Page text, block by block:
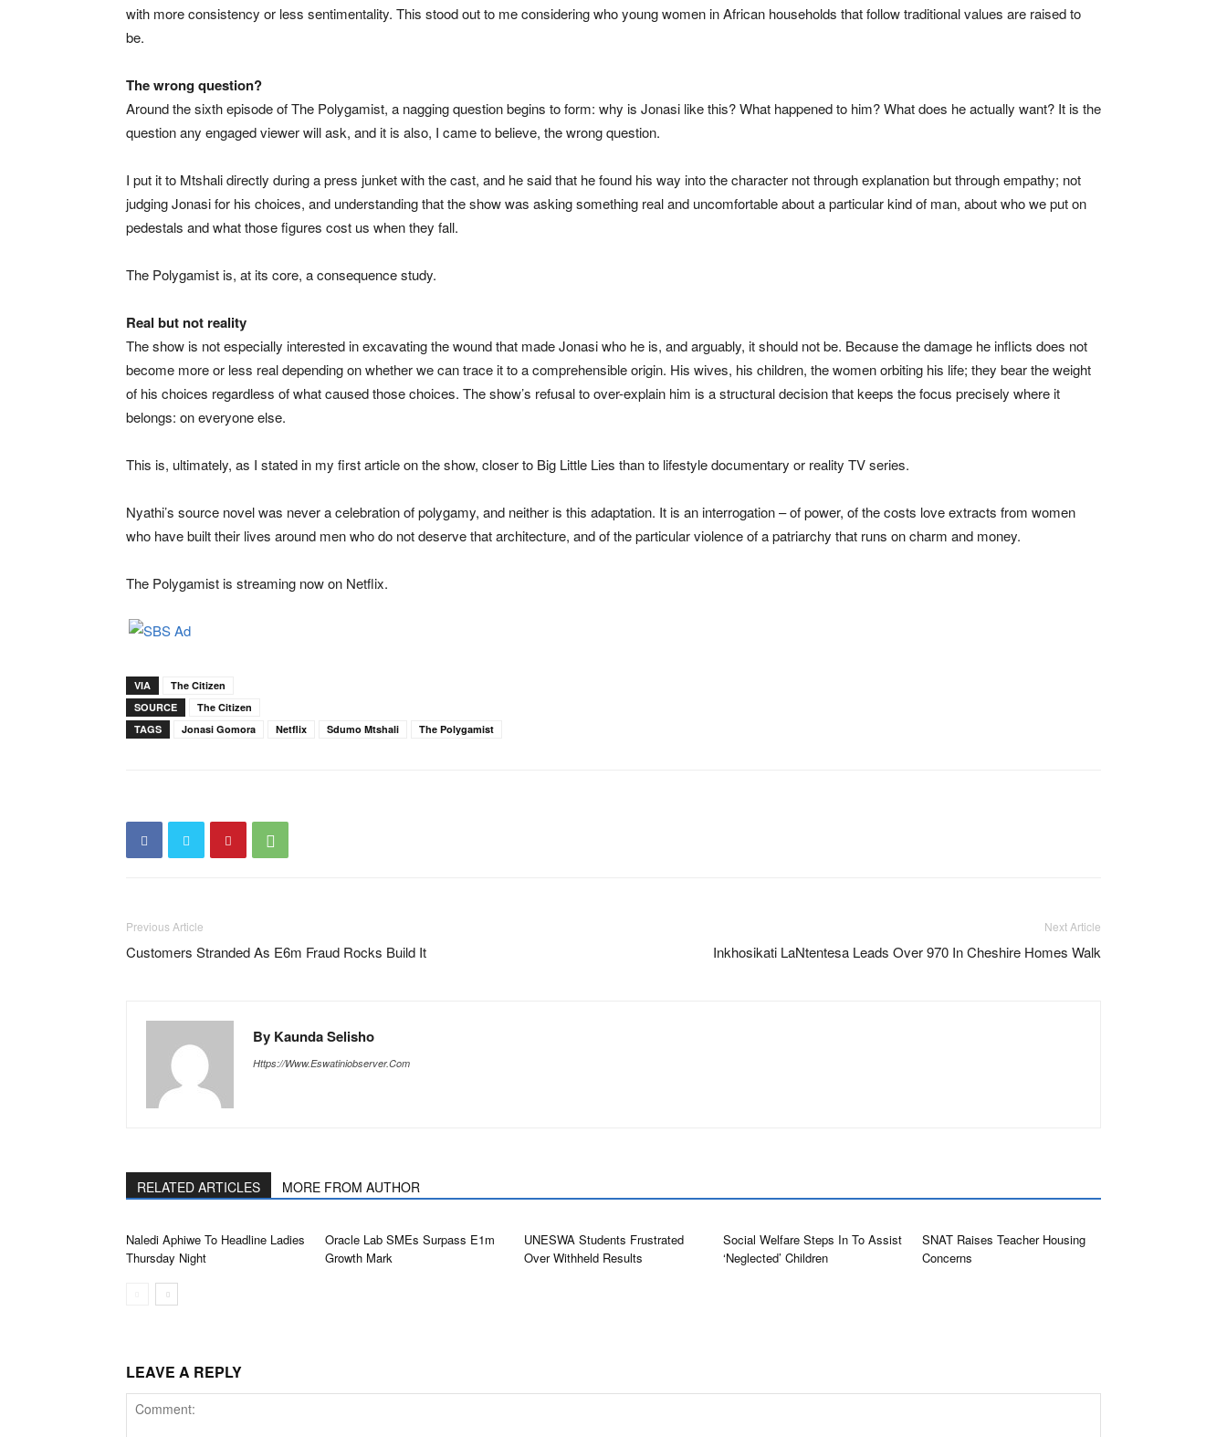
with more consistency or less sentimentality. This stood out to me considering who young women in African households that follow traditional values are raised to
be.
The wrong question?
Around the sixth episode of The Polygamist, a nagging question begins to form: why is Jonasi like this? What happened to him? What does he actually want? It is the
question any engaged viewer will ask, and it is also, I came to believe, the wrong question.
I put it to Mtshali directly during a press junket with the cast, and he said that he found his way into the character not through explanation but through empathy; not
judging Jonasi for his choices, and understanding that the show was asking something real and uncomfortable about a particular kind of man, about who we put on
pedestals and what those figures cost us when they fall.
The Polygamist is, at its core, a consequence study.
Real but not reality
The show is not especially interested in excavating the wound that made Jonasi who he is, and arguably, it should not be. Because the damage he inflicts does not
become more or less real depending on whether we can trace it to a comprehensible origin. His wives, his children, the women orbiting his life; they bear the weight
of his choices regardless of what caused those choices. The show’s refusal to over-explain him is a structural decision that keeps the focus precisely where it
belongs: on everyone else.
This is, ultimately, as I stated in my first article on the show, closer to Big Little Lies than to lifestyle documentary or reality TV series.
Nyathi’s source novel was never a celebration of polygamy, and neither is this adaptation. It is an interrogation – of power, of the costs love extracts from women
who have built their lives around men who do not deserve that architecture, and of the particular violence of a patriarchy that runs on charm and money.
The Polygamist is streaming now on Netflix.
VIA
The Citizen
SOURCE
The Citizen
TAGS
Jonasi Gomora Netflix Sdumo Mtshali The Polygamist
Previous Article
Customers Stranded As E6m Fraud Rocks Build It
Next Article
Inkhosikati LaNtentesa Leads Over 970 In Cheshire Homes Walk
By Kaunda Selisho
Https://www.eswatiniobserver.com
RELATED ARTICLES MORE FROM AUTHOR
Naledi Aphiwe To Headline Ladies
Thursday Night
Oracle Lab SMEs Surpass E1m
Growth Mark
UNESWA Students Frustrated
Over Withheld Results
Social Welfare Steps In To Assist
‘neglected’ Children
SNAT Raises Teacher Housing
Concerns
LEAVE A REPLY